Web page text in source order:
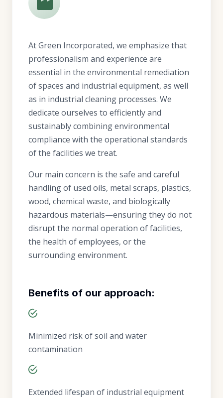
At Green Incorporated, we emphasize that
professionalism and experience are
essential in the environmental remediation
of spaces and industrial equipment, as well
as in industrial cleaning processes. We
dedicate ourselves to efficiently and
sustainably combining environmental
compliance with the operational standards
of the facilities we treat.
Our main concern is the safe and careful
handling of used oils, metal scraps, plastics,
wood, chemical waste, and biologically
hazardous materials—ensuring they do not
disrupt the normal operation of facilities,
the health of employees, or the
surrounding environment.
Benefits of our approach:
Minimized risk of soil and water
contamination
Extended lifespan of industrial equipment